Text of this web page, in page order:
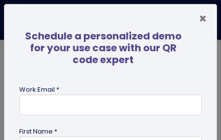
×
Schedule a personalized demo
for your use case with our QR
code expert
Work Email *
First Name *